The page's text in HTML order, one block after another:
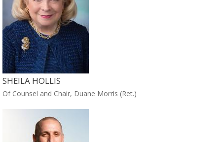
SHEILA HOLLIS
Of Counsel and Chair, Duane Morris (Ret.)